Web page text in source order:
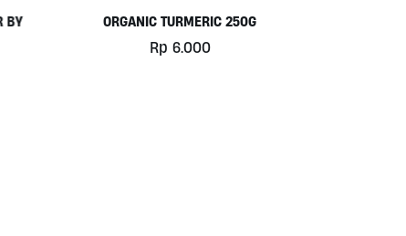
DETOX TEA 30G BY MADE’S TEA
Rp 67.000